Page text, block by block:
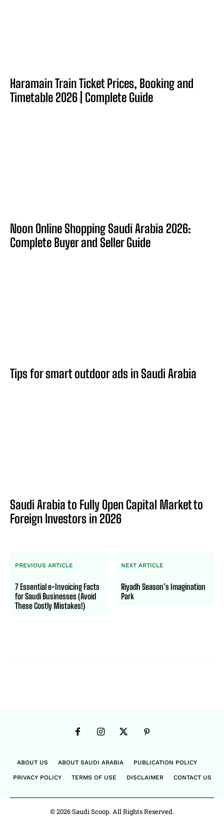
Haramain Train Ticket Prices, Booking and
Timetable 2026 | Complete Guide
Noon Online Shopping Saudi Arabia 2026:
Complete Buyer and Seller Guide
Tips for smart outdoor ads in Saudi Arabia
Saudi Arabia to Fully Open Capital Market to
Foreign Investors in 2026
PREVIOUS ARTICLE
7 Essential e-Invoicing Facts
for Saudi Businesses (Avoid
These Costly Mistakes!)
NEXT ARTICLE
Riyadh Season’s Imagination
Park
ABOUT US ABOUT SAUDI ARABIA PUBLICATION POLICY
PRIVACY POLICY TERMS OF USE DISCLAIMER CONTACT US
© 2026 Saudi Scoop. All Rights Reserved.